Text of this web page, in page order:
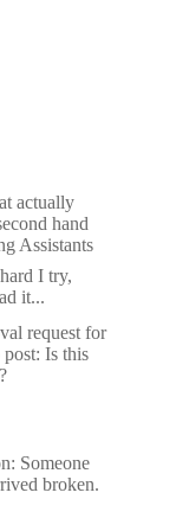
actually
hand
Assistants
I try,
it...
request for
post: Is this
Someone
broken.